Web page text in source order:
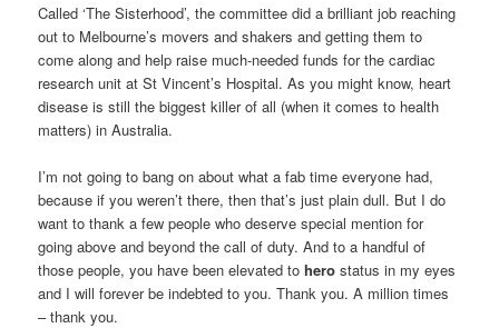
Called ‘The Sisterhood’, the committee did a brilliant job reaching
out to Melbourne’s movers and shakers and getting them to
come along and help raise much-needed funds for the cardiac
research unit at St Vincent’s Hospital. As you might know, heart
disease is still the biggest killer of all (when it comes to health
matters) in Australia.
I’m not going to bang on about what a fab time everyone had,
because if you weren’t there, then that’s just plain dull. But I do
want to thank a few people who deserve special mention for
going above and beyond the call of duty. And to a handful of
those people, you have been elevated to hero status in my eyes
and I will forever be indebted to you. Thank you. A million times
– thank you.